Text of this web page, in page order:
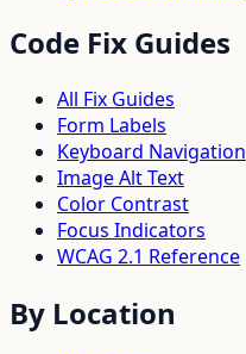
Code Fix Guides
All Fix Guides
Form Labels
Keyboard Navigation
Image Alt Text
Color Contrast
Focus Indicators
WCAG 2.1 Reference
By Location